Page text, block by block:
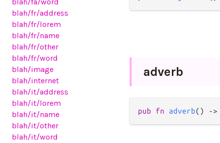
blah/fr/address
blah/fr/lorem
blah/fr/name
blah/fr/other
blah/fr/word
blah/image
blah/internet
blah/it/address
blah/it/lorem
blah/it/name
blah/it/other
blah/it/word
adverb
pub fn adverb() ->